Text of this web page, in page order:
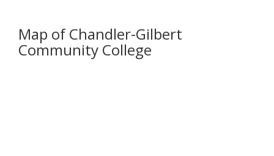
Map of Chandler-Gilbert
Community College